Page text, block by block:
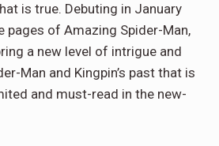
is true. Debuting in January
pages of Amazing Spider-Man,
a new level of intrigue and
Man and Kingpin’s past that is
and must-read in the new-